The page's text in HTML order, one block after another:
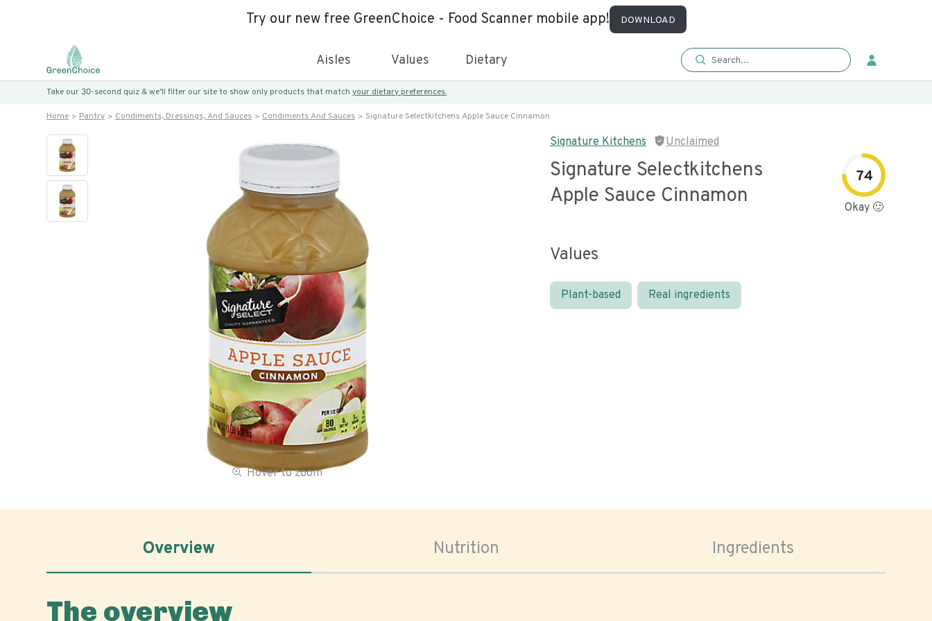
Try our new free GreenChoice - Food Scanner mobile app! DOWNLOAD
Aisles Values Dietary
Take our 30-second quiz & we’ll filter our site to show only products that match your dietary preferences.
Home Pantry Condiments, Dressings, And Sauces Condiments And Sauces Signature Selectkitchens Apple Sauce Cinnamon
Hover to zoom
Signature Kitchens Unclaimed
Signature Selectkitchens
Apple Sauce Cinnamon
74
Okay 🙂
Values
Plant-based Real ingredients
Overview Nutrition Ingredients
The overview